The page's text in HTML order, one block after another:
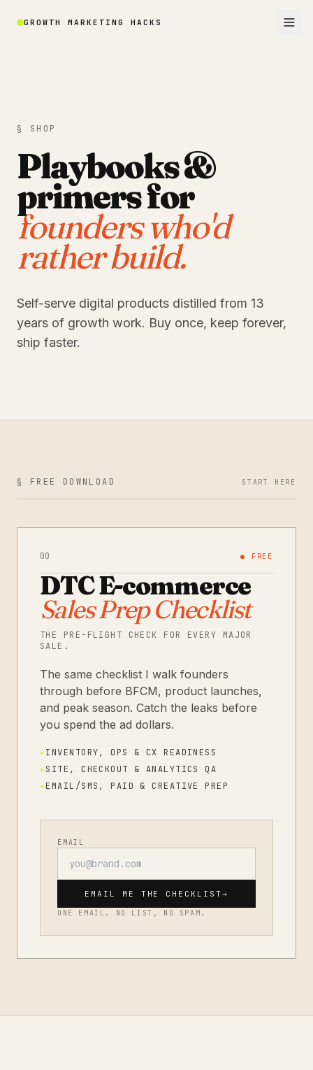
GROWTH MARKETING HACKS
§ SHOP
Playbooks &
primers for
founders who'd
rather build.
Self-serve digital products distilled from 13
years of growth work. Buy once, keep forever,
ship faster.
§ FREE DOWNLOAD START HERE
00 ● FREE
DTC E-commerce
Sales Prep Checklist
THE PRE-FLIGHT CHECK FOR EVERY MAJOR
SALE.
The same checklist I walk founders
through before BFCM, product launches,
and peak season. Catch the leaks before
you spend the ad dollars.
▸INVENTORY, OPS & CX READINESS
▸SITE, CHECKOUT & ANALYTICS QA
▸EMAIL/SMS, PAID & CREATIVE PREP
EMAIL
EMAIL ME THE CHECKLIST→
ONE EMAIL. NO LIST, NO SPAM.